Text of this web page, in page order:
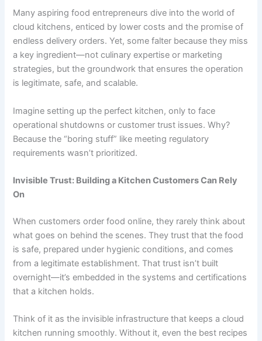
Many aspiring food entrepreneurs dive into the world of
cloud kitchens, enticed by lower costs and the promise of
endless delivery orders. Yet, some falter because they miss
a key ingredient—not culinary expertise or marketing
strategies, but the groundwork that ensures the operation
is legitimate, safe, and scalable.
Imagine setting up the perfect kitchen, only to face
operational shutdowns or customer trust issues. Why?
Because the “boring stuff” like meeting regulatory
requirements wasn’t prioritized.
Invisible Trust: Building a Kitchen Customers Can Rely
On
When customers order food online, they rarely think about
what goes on behind the scenes. They trust that the food
is safe, prepared under hygienic conditions, and comes
from a legitimate establishment. That trust isn’t built
overnight—it’s embedded in the systems and certifications
that a kitchen holds.
Think of it as the invisible infrastructure that keeps a cloud
kitchen running smoothly. Without it, even the best recipes